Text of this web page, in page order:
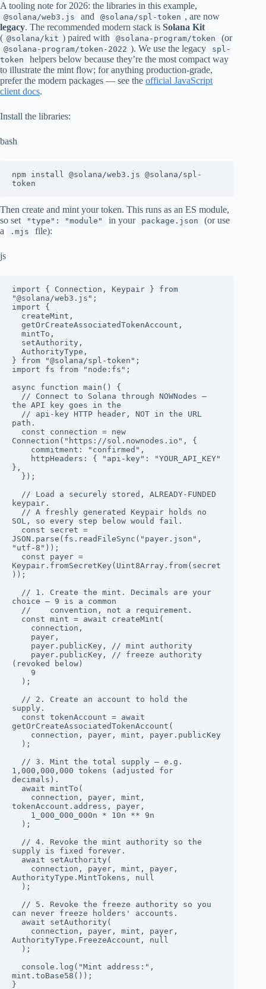
A tooling note for 2026: the libraries in this example,
@solana/web3.js and @solana/spl-token , are now
legacy. The recommended modern stack is Solana Kit
( @solana/kit ) paired with @solana-program/token (or
@solana-program/token-2022 ). We use the legacy
spl-
token
helpers below because they’re the most compact way
to illustrate the mint flow; for anything production-grade,
prefer the modern packages — see the official JavaScript
client docs.
Install the libraries:
bash
npm install @solana/web3.js @solana/spl-
token
Then create and mint your token. This runs as an ES module,
so set
"type": "module" in your package.json
(or use
a
.mjs file):
js
import { Connection, Keypair } from
"@solana/web3.js";
import {
} from "@solana/spl-token";
import fs from "node:fs";
async function main() {
the API key goes in the
path.
Connection("https://sol.nownodes.io", {
},
keypair.
SOL, so every step below would fail.
JSON.parse(fs.readFileSync("payer.json",
"utf-8"));
Keypair.fromSecretKey(Uint8Array.from(secret
));
choice — 9 is a common
(revoked below)
supply.
getOrCreateAssociatedTokenAccount(
1,000,000,000 tokens (adjusted for
decimals).
tokenAccount.address, payer,
supply is fixed forever.
AuthorityType.MintTokens, null
can never freeze holders' accounts.
AuthorityType.FreezeAccount, null
mint.toBase58());
}